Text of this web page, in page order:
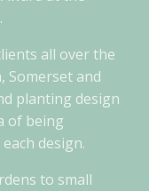
all over the
Somerset and
planting design
of being
design.
to small